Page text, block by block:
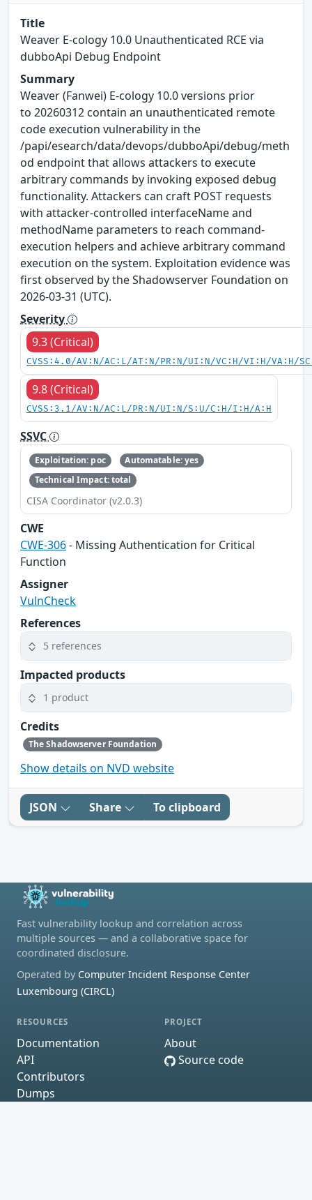
Title
Weaver E-cology 10.0 Unauthenticated RCE via
dubboApi Debug Endpoint
Summary
Weaver (Fanwei) E-cology 10.0 versions prior
to 20260312 contain an unauthenticated remote
code execution vulnerability in the
/papi/esearch/data/devops/dubboApi/debug/meth
od endpoint that allows attackers to execute
arbitrary commands by invoking exposed debug
functionality. Attackers can craft POST requests
with attacker-controlled interfaceName and
methodName parameters to reach command-
execution helpers and achieve arbitrary command
execution on the system. Exploitation evidence was
first observed by the Shadowserver Foundation on
2026-03-31 (UTC).
Severity
9.3 (Critical)
CVSS:4.0/AV:N/AC:L/AT:N/PR:N/UI:N/VC:H/VI:H/VA:H/
9.8 (Critical)
CVSS:3.1/AV:N/AC:L/PR:N/UI:N/S:U/C:H/I:H/A:H
SSVC
Exploitation: poc
Automatable: yes
Technical Impact: total
CISA Coordinator (v2.0.3)
CWE
CWE-306- Missing Authentication for Critical
Function
Assigner
VulnCheck
References
5 references
Impacted products
1 product
Credits
The Shadowserver Foundation
Show details on NVD website
JSON Share To clipboard
Fast vulnerability lookup and correlation across
multiple sources — and a collaborative space for
coordinated disclosure.
Operated by Computer Incident Response Center
Luxembourg (CIRCL)
RESOURCES
Documentation
API
Contributors
Dumps
PROJECT
About
Source code